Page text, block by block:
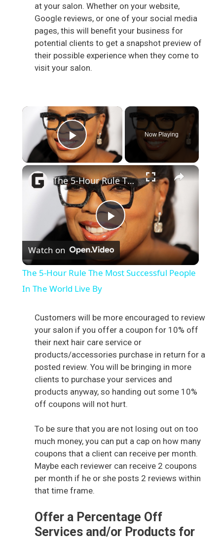
at your salon. Whether on your website,
Google reviews, or one of your social media
pages, this will benefit your business for
potential clients to get a snapshot preview of
their possible experience when they come to
visit your salon.
×
Play Video
Now Playing
×
P
l
y
V
i
d
e
o
The 5-Hour Rule The Most Successful People In The World Live By
Watch on
The 5-Hour Rule The Most Successful People
In The World Live By
Customers will be more encouraged to review
your salon if you offer a coupon for 10% off
their next hair care service or
products/accessories purchase in return for a
posted review. You will be bringing in more
clients to purchase your services and
products anyway, so handing out some 10%
off coupons will not hurt.
To be sure that you are not losing out on too
much money, you can put a cap on how many
coupons that a client can receive per month.
Maybe each reviewer can receive 2 coupons
per month if he or she posts 2 reviews within
that time frame.
Offer a Percentage Off
Services and/or Products for